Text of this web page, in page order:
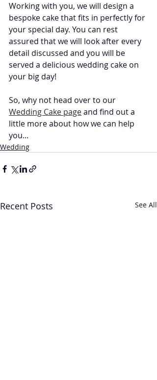
Working with you, we will design a
bespoke cake that fits in perfectly for
your special day. You can rest
assured that we will look after every
detail discussed and you will be
served a delicious wedding cake on
your big day!
So, why not head over to our
Wedding Cake page and find out a
little more about how we can help
you...
Wedding
Recent Posts See All